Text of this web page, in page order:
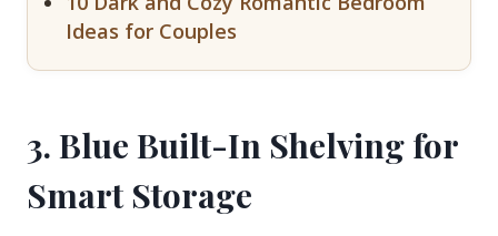
Ideas for Couples
3. Blue Built-In Shelving for
Smart Storage